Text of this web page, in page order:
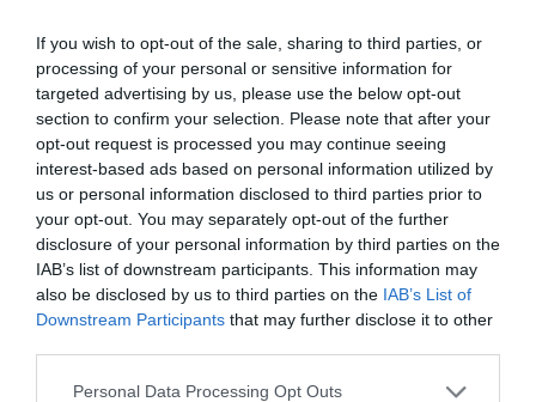
If you wish to opt-out of the sale, sharing to third parties, or
processing of your personal or sensitive information for
targeted advertising by us, please use the below opt-out
section to confirm your selection. Please note that after your
opt-out request is processed you may continue seeing
interest-based ads based on personal information utilized by
us or personal information disclosed to third parties prior to
your opt-out. You may separately opt-out of the further
disclosure of your personal information by third parties on the
IAB’s list of downstream participants. This information may
also be disclosed by us to third parties on the IAB’s List of
Downstream Participants that may further disclose it to other
Please note that this website/app uses one or more Google
Personal Data Processing Opt Outs
MORE INFO